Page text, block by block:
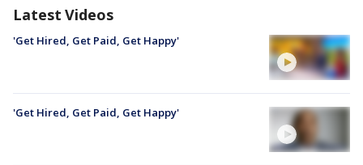
Latest Videos
'Get Hired, Get Paid, Get Happy'
'Get Hired, Get Paid, Get Happy'